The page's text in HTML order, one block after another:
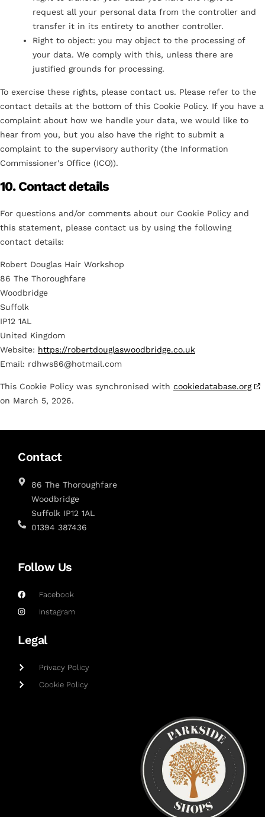
request all your personal data from the controller and
transfer it in its entirety to another controller.
Right to object: you may object to the processing of
your data. We comply with this, unless there are
justified grounds for processing.
To exercise these rights, please contact us. Please refer to the
contact details at the bottom of this Cookie Policy. If you have a
complaint about how we handle your data, we would like to
hear from you, but you also have the right to submit a
complaint to the supervisory authority (the Information
Commissioner's Office (ICO)).
10. Contact details
For questions and/or comments about our Cookie Policy and
this statement, please contact us by using the following
contact details:
Robert Douglas Hair Workshop
86 The Thoroughfare
Woodbridge
Suffolk
IP12 1AL
United Kingdom
Website: https://robertdouglaswoodbridge.co.uk
Email: rdhws86@hotmail.com
This Cookie Policy was synchronised with cookiedatabase.org
on March 5, 2026.
Contact
86 The Thoroughfare
Woodbridge
Suffolk IP12 1AL
01394 387436
Follow Us
Facebook
Instagram
Legal
Privacy Policy
Cookie Policy